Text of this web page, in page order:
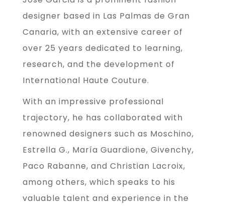
designer based in Las Palmas de Gran
Canaria, with an extensive career of
over 25 years dedicated to learning,
research, and the development of
International Haute Couture.
With an impressive professional
trajectory, he has collaborated with
renowned designers such as Moschino,
Estrella G., María Guardione, Givenchy,
Paco Rabanne, and Christian Lacroix,
among others, which speaks to his
valuable talent and experience in the